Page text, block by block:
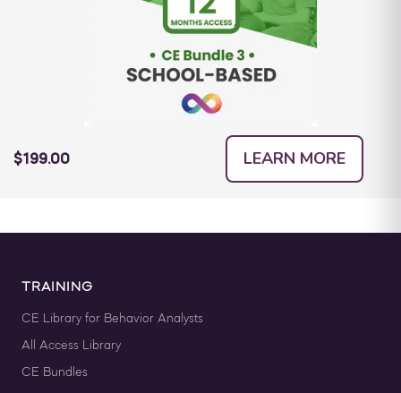
$199.00 LEARN MORE
TRAINING
CE Library for Behavior Analysts
All Access Library
CE Bundles